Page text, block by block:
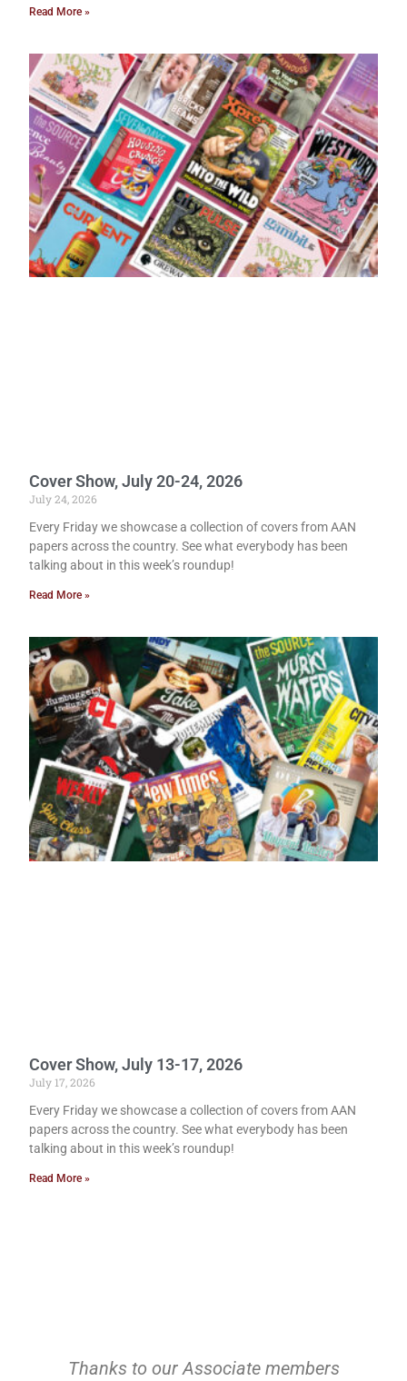
Read More »
Cover Show, July 20-24, 2026
July 24, 2026
Every Friday we showcase a collection of covers from AAN
papers across the country. See what everybody has been
talking about in this week’s roundup!
Read More »
Cover Show, July 13-17, 2026
July 17, 2026
Every Friday we showcase a collection of covers from AAN
papers across the country. See what everybody has been
talking about in this week’s roundup!
Read More »
Thanks to our Associate members